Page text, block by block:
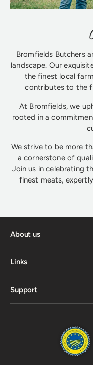
Bromfields Butchers
landscape. Our
the finest local
contributes to the
At Bromfields, we
rooted in a
We strive to be more
a cornerstone of
Join us in celebrating
finest meats,
About us
Links
Support